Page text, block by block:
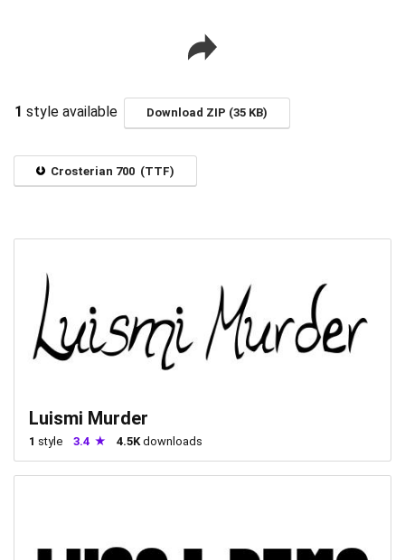
1 style available Download ZIP (35 KB)
Crosterian 700 (TTF)
Luismi Murder
1 style 3.4 4.5K downloads